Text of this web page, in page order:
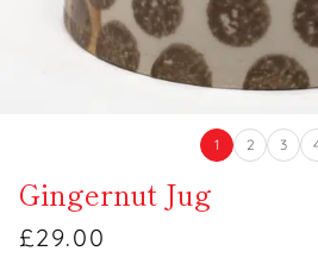
1 2 3
Gingernut Jug
£29.00